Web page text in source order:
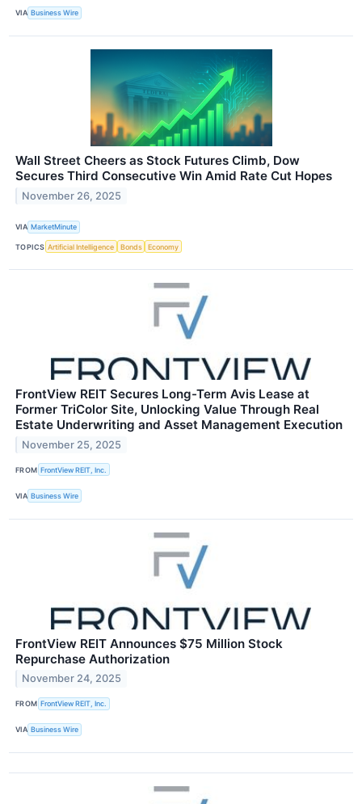
VIA Business Wire
Wall Street Cheers as Stock Futures Climb, Dow
Secures Third Consecutive Win Amid Rate Cut Hopes
November 26, 2025
VIA MarketMinute
TOPICS Artificial Intelligence Bonds Economy
FrontView REIT Secures Long-Term Avis Lease at
Former TriColor Site, Unlocking Value Through Real
Estate Underwriting and Asset Management Execution
November 25, 2025
FROM FrontView REIT, Inc.
VIA Business Wire
FrontView REIT Announces $75 Million Stock
Repurchase Authorization
November 24, 2025
FROM FrontView REIT, Inc.
VIA Business Wire